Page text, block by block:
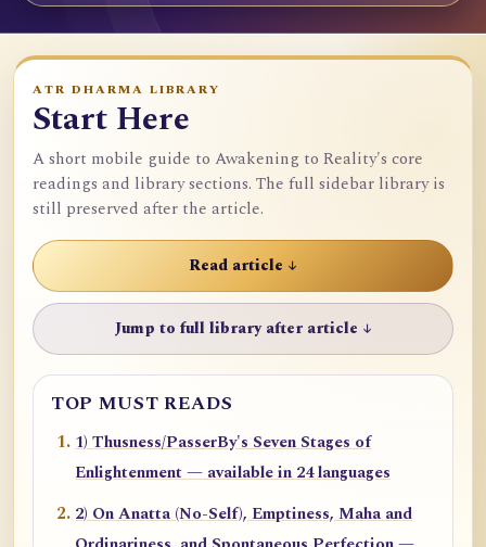
ATR DHARMA LIBRARY
Start Here
A short mobile guide to Awakening to Reality's core
readings and library sections. The full sidebar library is
still preserved after the article.
Read article ↓
Jump to full library after article ↓
TOP MUST READS
1) Thusness/PasserBy's Seven Stages of
Enlightenment — available in 24 languages
2) On Anatta (No-Self), Emptiness, Maha and